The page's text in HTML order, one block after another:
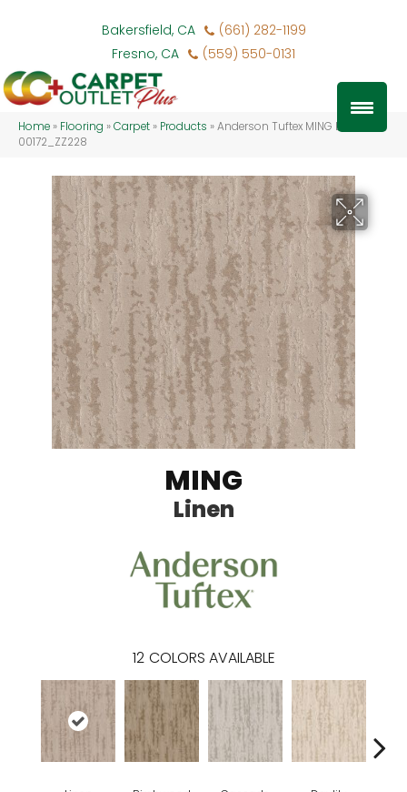
Bakersfield, CA
(661) 282-1199
Fresno, CA
(559) 550-0131
Home » Flooring »Carpet » Products »Anderson Tuftex MING Linen
00172_ZZ228
MING
Linen
12 COLORS AVAILABLE